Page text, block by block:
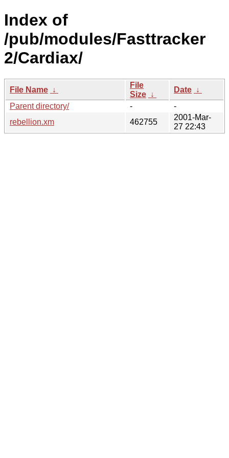
Index of
/pub/modules/Fasttracker
2/Cardiax/
File Name ↓
File
Size ↓
Date ↓
Parent directory/
-
-
rebellion.xm
462755
2001-Mar-
27 22:43